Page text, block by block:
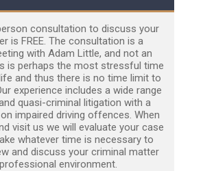
consultation to discuss your
is FREE. The consultation is a
with Adam Little, and not an
is perhaps the most stressful time
and thus there is no time limit to
experience includes a wide range
quasi-criminal litigation with a
impaired driving offences. When
visit us we will evaluate your case
whatever time is necessary to
and discuss your criminal matter
environment.